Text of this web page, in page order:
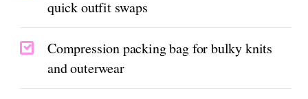
quick outfit swaps
Compression packing bag for bulky knits
and outerwear